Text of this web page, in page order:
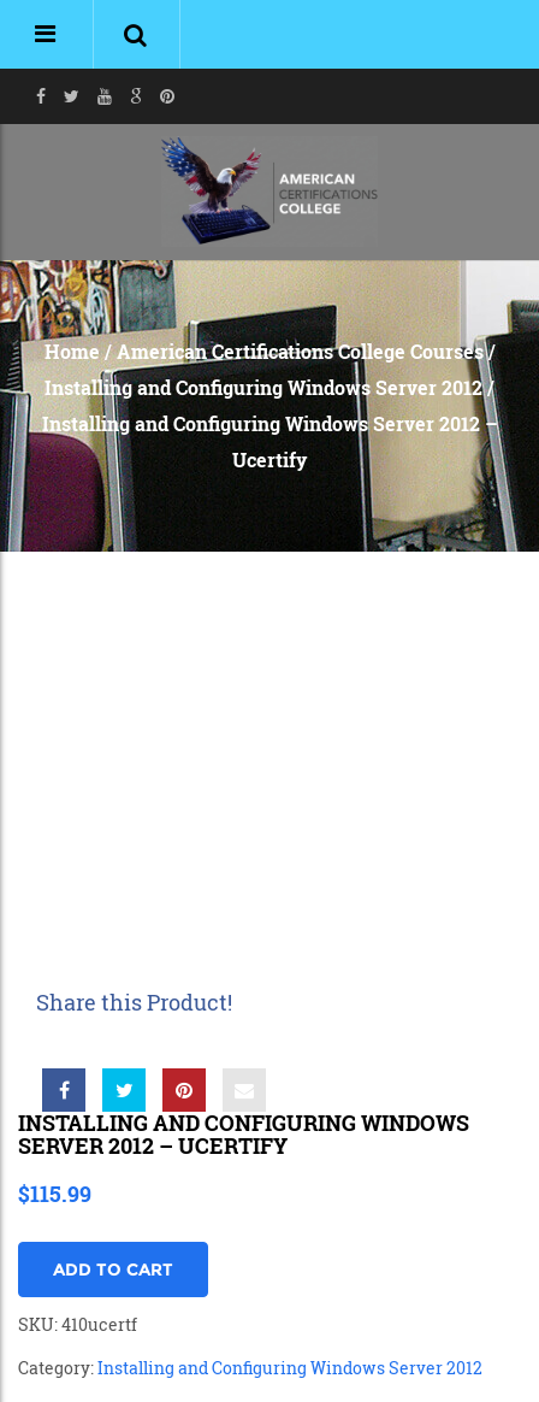
Home/American Certifications College Courses/
Installing and Configuring Windows Server 2012/
Installing and Configuring Windows Server 2012 –
Ucertify
Share this Product!
INSTALLING AND CONFIGURING WINDOWS
SERVER 2012 – UCERTIFY
$115.99
ADD TO CART
SKU:410ucertf
Category:Installing and Configuring Windows Server 2012